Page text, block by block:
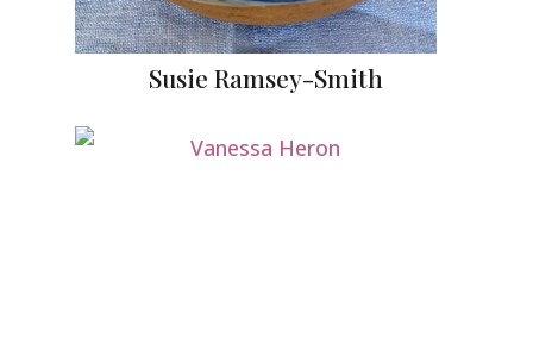
Susie Ramsey-Smith